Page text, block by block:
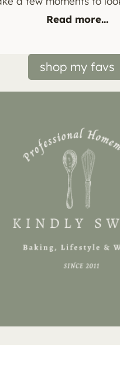
Read more...
shop my favs